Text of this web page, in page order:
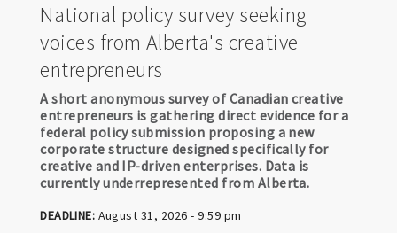
National policy survey seeking
voices from Alberta's creative
entrepreneurs
A short anonymous survey of Canadian creative
entrepreneurs is gathering direct evidence for a
federal policy submission proposing a new
corporate structure designed specifically for
creative and IP-driven enterprises. Data is
currently underrepresented from Alberta.
DEADLINE: August 31, 2026 - 9:59 pm